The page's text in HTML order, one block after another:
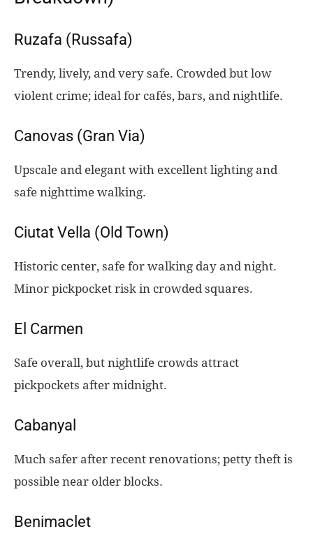
Ruzafa (Russafa)
Trendy, lively, and very safe. Crowded but low
violent crime; ideal for cafés, bars, and nightlife.
Canovas (Gran Via)
Upscale and elegant with excellent lighting and
safe nighttime walking.
Ciutat Vella (Old Town)
Historic center, safe for walking day and night.
Minor pickpocket risk in crowded squares.
El Carmen
Safe overall, but nightlife crowds attract
pickpockets after midnight.
Cabanyal
Much safer after recent renovations; petty theft is
possible near older blocks.
Benimaclet